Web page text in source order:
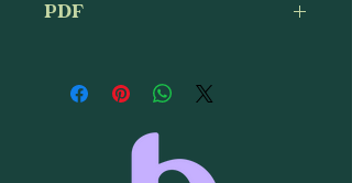
PDF
can print it or open it on your
computer, tablet or phone.